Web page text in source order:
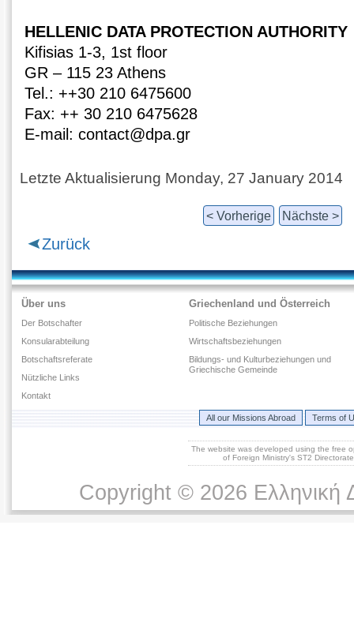
HELLENIC DATA PROTECTION AUTHORITY
Kifisias 1-3, 1st floor
GR – 115 23 Athens
Tel.: ++30 210 6475600
Fax: ++ 30 210 6475628
E-mail: contact@dpa.gr
Letzte Aktualisierung Monday, 27 January 2014
< Vorherige Nächste >
Zurück
Über uns
Der Botschafter
Konsularabteilung
Botschaftsreferate
Νützliche Links
Kontakt
Griechenland und Österreich
Politische Beziehungen
Wirtschaftsbeziehungen
Bildungs- und Kulturbeziehungen und
Griechische Gemeinde
All our Missions Abroad Terms of
The website was developed using the free
of Foreign Ministry's ST2
Copyright © 2026